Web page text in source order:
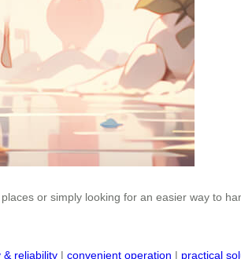
or simply looking for an easier way to
& reliability | convenient operation | practical